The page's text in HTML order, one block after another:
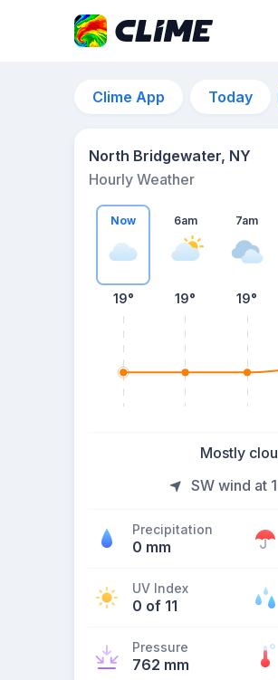
Clime App Today
North Bridgewater, NY
Hourly Weather
Now
19°
6am
19°
7am
19°
Mostly
SW wind at
Precipitation
0 mm
UV Index
0 of 11
Pressure
762 mm